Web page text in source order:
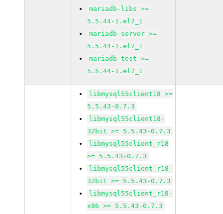
mariadb-libs >=
5.5.44-1.el7_1
mariadb-server >=
5.5.44-1.el7_1
mariadb-test >=
5.5.44-1.el7_1
libmysql55client18 >=
5.5.43-0.7.3
libmysql55client18-
32bit >= 5.5.43-0.7.3
libmysql55client_r18
>= 5.5.43-0.7.3
libmysql55client_r18-
32bit >= 5.5.43-0.7.3
libmysql55client_r18-
x86 >= 5.5.43-0.7.3